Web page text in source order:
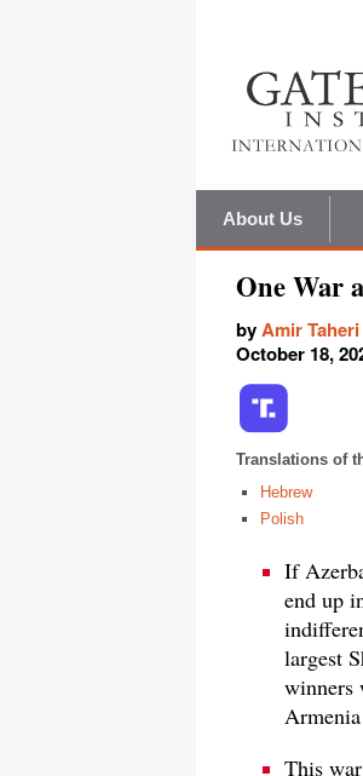
About Us
One War
byAmir Taheri
October 18,
Translations of
Hebrew
Polish
If
end up
largest
winners
This